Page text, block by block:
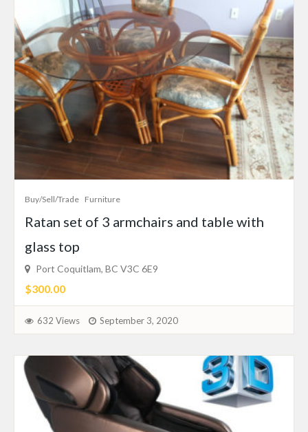
Buy/Sell/Trade Furniture
Ratan set of 3 armchairs and table with
glass top
Port Coquitlam, BC V3C 6E9
$300.00
632 Views September 3, 2020